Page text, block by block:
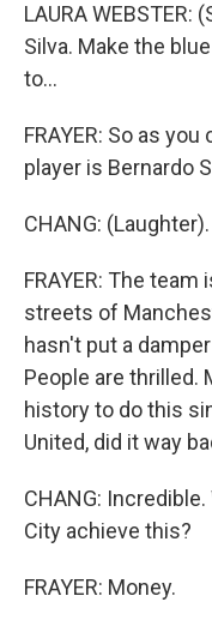
LAURA
Silva. Make the
to...
FRAYER: So as
player is Bernardo
CHANG: (Laughter).
FRAYER: The
streets of
hasn't put a
People are thrilled.
history to do this
United, did it way
CHANG:
City achieve this?
FRAYER: Money.